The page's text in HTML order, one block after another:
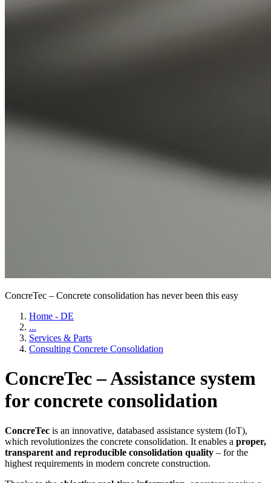
ConcreTec – Concrete consolidation has never been this easy
Home - DE
...
Services & Parts
Consulting Concrete Consolidation
ConcreTec – Assistance system
for concrete consolidation
ConcreTec is an innovative, databased assistance system (IoT),
which revolutionizes the concrete consolidation. It enables a proper,
transparent and reproducible consolidation quality – for the
highest requirements in modern concrete construction.